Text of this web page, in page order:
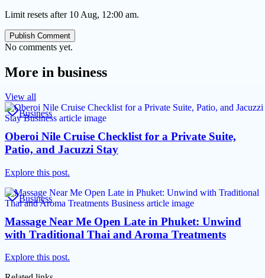
Limit resets after 10 Aug, 12:00 am.
Publish Comment
No comments yet.
More in business
View all
Business
Oberoi Nile Cruise Checklist for a Private Suite,
Patio, and Jacuzzi Stay
Explore this post.
Business
Massage Near Me Open Late in Phuket: Unwind
with Traditional Thai and Aroma Treatments
Explore this post.